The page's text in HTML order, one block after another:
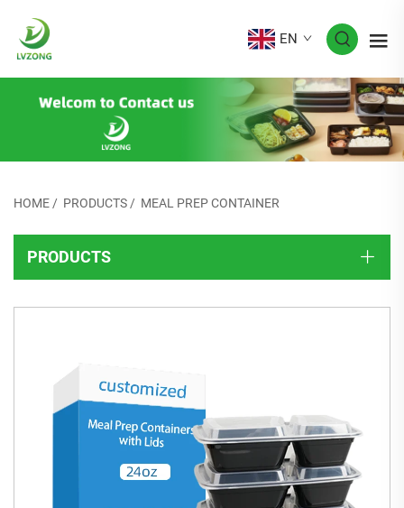
EN
HOME/ PRODUCTS/ MEAL PREP CONTAINER
PRODUCTS